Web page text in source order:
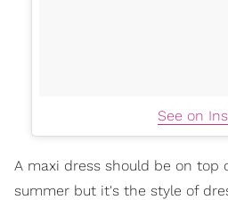
See on
A maxi dress should be on top
summer but it's the style of